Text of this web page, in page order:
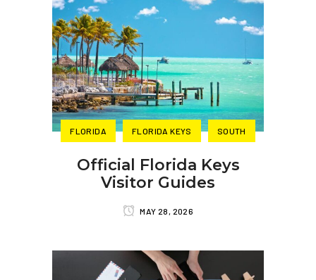
FLORIDA FLORIDA KEYS SOUTH
Official Florida Keys
Visitor Guides
MAY 28, 2026